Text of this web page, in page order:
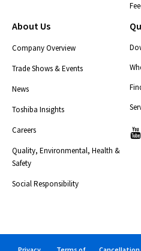
About Us
Company Overview
Trade Shows & Events
News
Toshiba Insights
Careers
Quality, Environmental, Health &
Safety
Social Responsibility
T
i